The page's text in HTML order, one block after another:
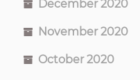
December 2020
November 2020
October 2020